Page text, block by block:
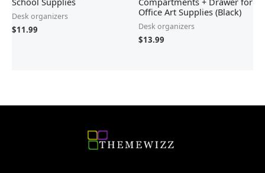
Desk organizers
$11.99
Office Art Supplies (Black)
Desk organizers
$13.99